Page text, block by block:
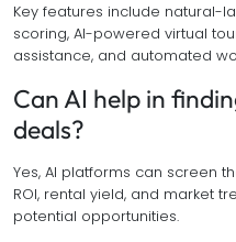
Key features include natural-
scoring, AI-powered virtual
assistance, and automated
Can AI help in
deals?
Yes, AI platforms can screen
ROI, rental yield, and market
potential opportunities.